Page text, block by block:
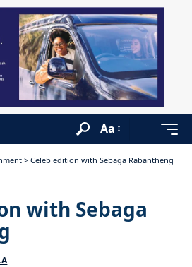
Aa
> Celeb edition with Sebaga Rabantheng
with Sebaga